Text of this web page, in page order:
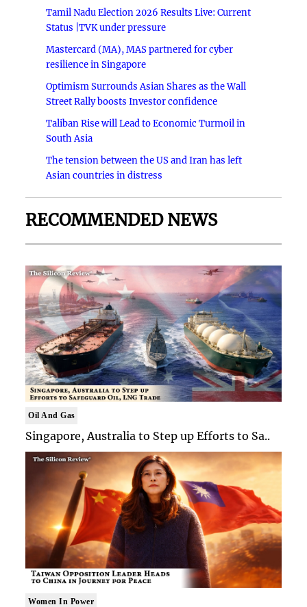
Tamil Nadu Election 2026 Results Live: Current
Status |TVK under pressure
Mastercard (MA), MAS partnered for cyber
resilience in Singapore
Optimism Surrounds Asian Shares as the Wall
Street Rally boosts Investor confidence
Taliban Rise will Lead to Economic Turmoil in
South Asia
The tension between the US and Iran has left
Asian countries in distress
RECOMMENDED NEWS
Oil And Gas
Singapore, Australia to Step up Efforts to Sa..
Women In Power